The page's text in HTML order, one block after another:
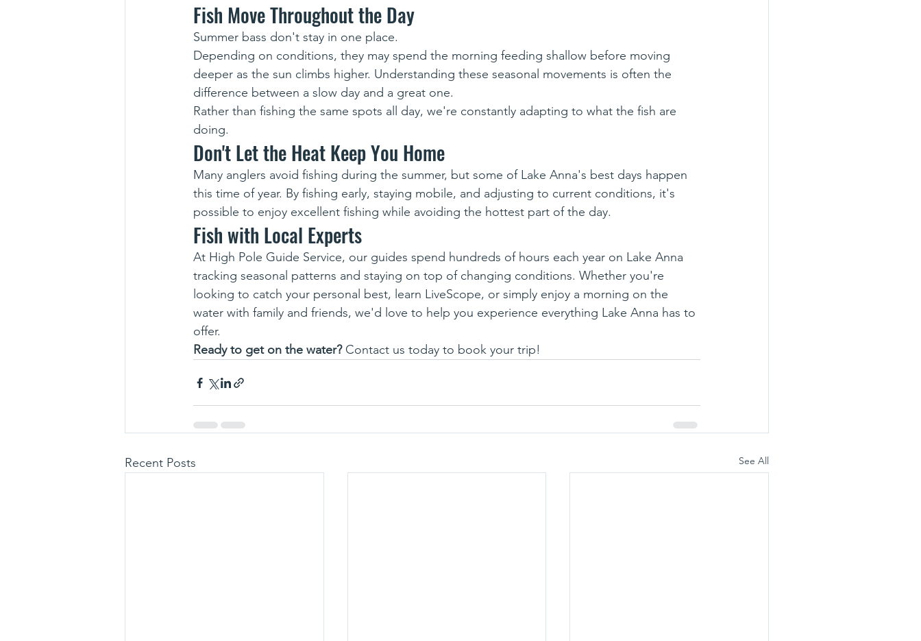
Fish Move Throughout the Day
Summer bass don't stay in one place.
Depending on conditions, they may spend the morning feeding shallow before moving
deeper as the sun climbs higher. Understanding these seasonal movements is often the
difference between a slow day and a great one.
Rather than fishing the same spots all day, we're constantly adapting to what the fish are
doing.
Don't Let the Heat Keep You Home
Many anglers avoid fishing during the summer, but some of Lake Anna's best days happen
this time of year. By fishing early, staying mobile, and adjusting to current conditions, it's
possible to enjoy excellent fishing while avoiding the hottest part of the day.
Fish with Local Experts
At High Pole Guide Service, our guides spend hundreds of hours each year on Lake Anna
tracking seasonal patterns and staying on top of changing conditions. Whether you're
looking to catch your personal best, learn LiveScope, or simply enjoy a morning on the
water with family and friends, we'd love to help you experience everything Lake Anna has to
offer.
Ready to get on the water? Contact us today to book your trip!
Recent Posts See All